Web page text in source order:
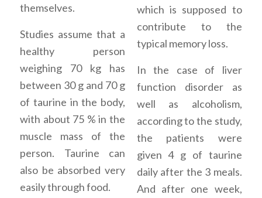
themselves.
Studies assume that a
healthy person
weighing 70 kg has
between 30 g and 70 g
of taurine in the body,
with about 75 % in the
muscle mass of the
person. Taurine can
also be absorbed very
easily through food.
which is supposed to
contribute to the
typical memory loss.
In the case of liver
function disorder as
well as alcoholism,
according to the study,
the patients were
given 4 g of taurine
daily after the 3 meals.
And after one week,